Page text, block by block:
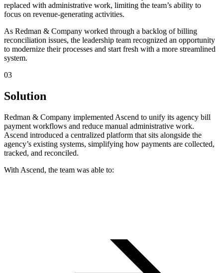
replaced with administrative work, limiting the team’s ability to
focus on revenue-generating activities.
‍As Redman & Company worked through a backlog of billing
reconciliation issues, the leadership team recognized an opportunity
to modernize their processes and start fresh with a more streamlined
system.
03
Solution
Redman & Company implemented Ascend to unify its agency bill
payment workflows and reduce manual administrative work.
Ascend introduced a centralized platform that sits alongside the
agency’s existing systems, simplifying how payments are collected,
tracked, and reconciled.
‍With Ascend, the team was able to: